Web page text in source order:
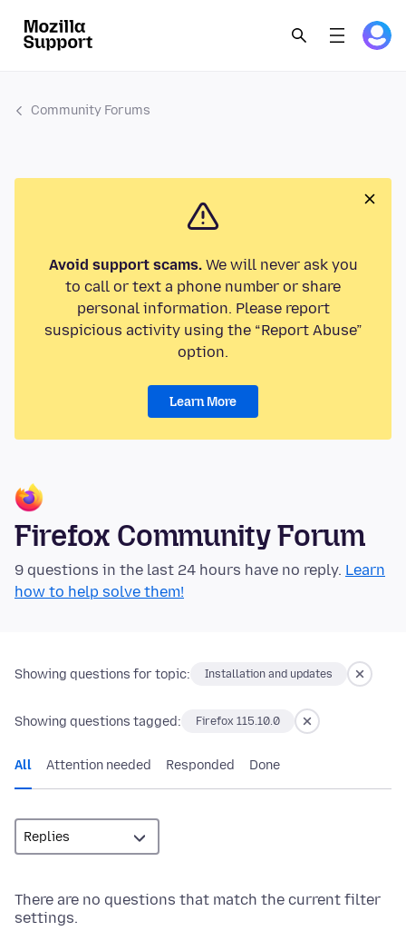
Community Forums
Avoid support scams.We will never ask you
to call or text a phone number or share
personal information. Please report
suspicious activity using the “Report Abuse”
option.
Learn More
Firefox Community Forum
9 questions in the last 24 hours have no reply. Learn
how to help solve them!
Showing questions for topic: Installation and updates
Showing questions tagged: Firefox 115.10.0
All Attention needed Responded Done
There are no questions that match the current filter
settings.